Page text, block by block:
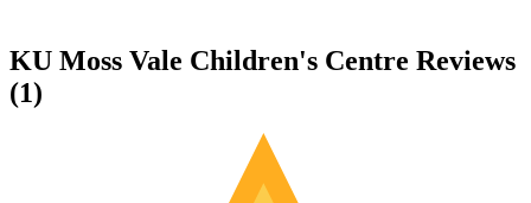
KU Moss Vale Children's Centre Reviews
(1)